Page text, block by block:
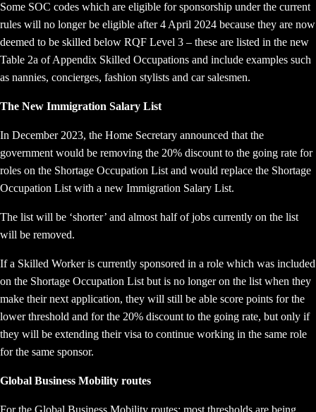
Some SOC codes which are eligible for sponsorship under the current
rules will no longer be eligible after 4 April 2024 because they are now
deemed to be skilled below RQF Level 3 – these are listed in the new
Table 2a of Appendix Skilled Occupations and include examples such
as nannies, concierges, fashion stylists and car salesmen.
The New Immigration Salary List
In December 2023, the Home Secretary announced that the
government would be removing the 20% discount to the going rate for
roles on the Shortage Occupation List and would replace the Shortage
Occupation List with a new Immigration Salary List.
The list will be ‘shorter’ and almost half of jobs currently on the list
will be removed.
If a Skilled Worker is currently sponsored in a role which was included
on the Shortage Occupation List but is no longer on the list when they
make their next application, they will still be able score points for the
lower threshold and for the 20% discount to the going rate, but only if
they will be extending their visa to continue working in the same role
for the same sponsor.
Global Business Mobility routes
For the Global Business Mobility routes; most thresholds are being